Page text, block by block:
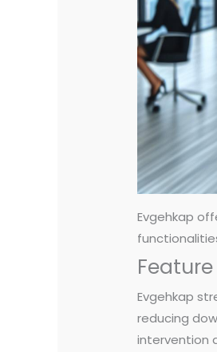
Evgehkap
Evgehkap
reducing
intervention